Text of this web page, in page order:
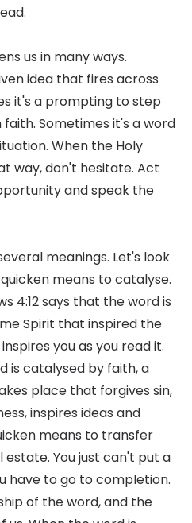
us in many ways.
idea that fires across
it's a prompting to step
Sometimes it's a word
When the Holy
way, don't hesitate. Act
and speak the
meanings. Let's look
means to catalyse.
4:12 says that the word is
Spirit that inspired the
you as you read it.
is catalysed by faith, a
place that forgives sin,
inspires ideas and
means to transfer
estate. You just can't put a
have to go to completion.
of the word, and the